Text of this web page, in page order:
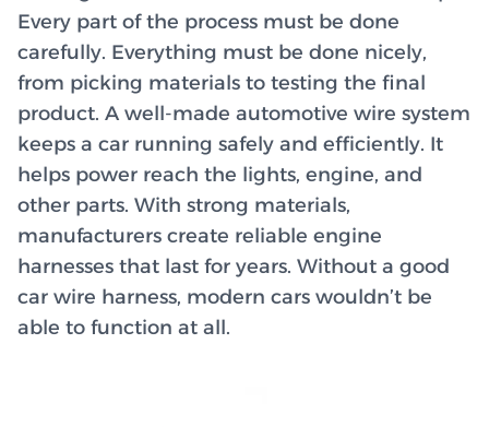
Every part of the process must be done
carefully. Everything must be done nicely,
from picking materials to testing the final
product. A well-made automotive wire system
keeps a car running safely and efficiently. It
helps power reach the lights, engine, and
other parts. With strong materials,
manufacturers create reliable engine
harnesses that last for years. Without a good
car wire harness, modern cars wouldn’t be
able to function at all.